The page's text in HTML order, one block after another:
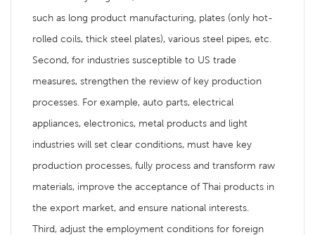
such as long product manufacturing, plates (only hot-
rolled coils, thick steel plates), various steel pipes, etc.
Second, for industries susceptible to US trade
measures, strengthen the review of key production
processes. For example, auto parts, electrical
appliances, electronics, metal products and light
industries will set clear conditions, must have key
production processes, fully process and transform raw
materials, improve the acceptance of Thai products in
the export market, and ensure national interests.
Third, adjust the employment conditions for foreign